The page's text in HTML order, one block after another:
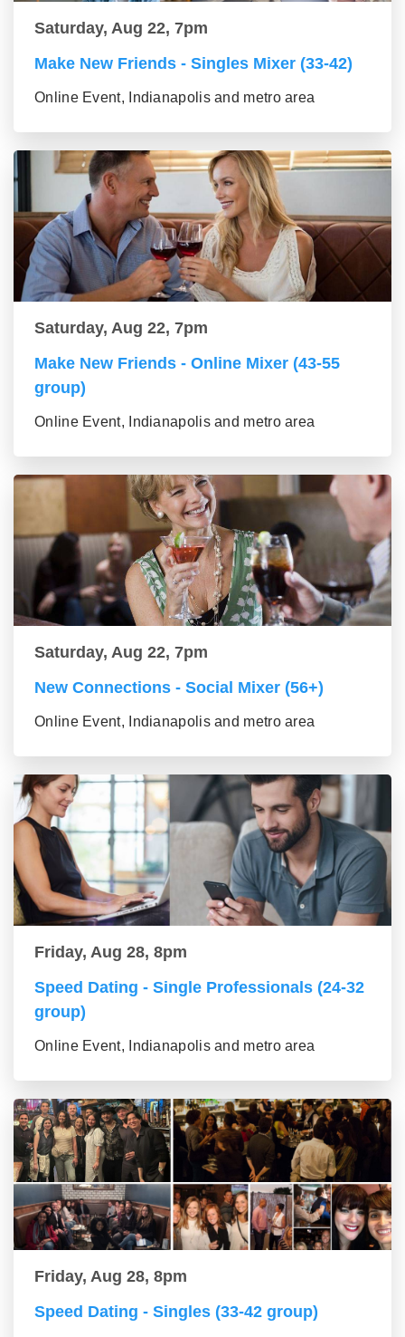
Saturday, Aug 22, 7pm
Make New Friends - Singles Mixer (33-42)
Online Event, Indianapolis and metro area
Saturday, Aug 22, 7pm
Make New Friends - Online Mixer (43-55
group)
Online Event, Indianapolis and metro area
Saturday, Aug 22, 7pm
New Connections - Social Mixer (56+)
Online Event, Indianapolis and metro area
Friday, Aug 28, 8pm
Speed Dating - Single Professionals (24-32
group)
Online Event, Indianapolis and metro area
Friday, Aug 28, 8pm
Speed Dating - Singles (33-42 group)